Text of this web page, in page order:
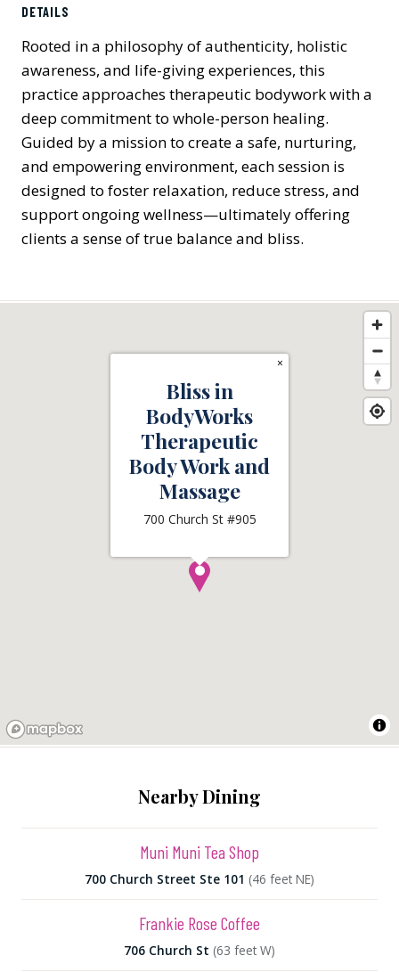
DETAILS
Rooted in a philosophy of authenticity, holistic
awareness, and life-giving experiences, this
practice approaches therapeutic bodywork with a
deep commitment to whole-person healing.
Guided by a mission to create a safe, nurturing,
and empowering environment, each session is
designed to foster relaxation, reduce stress, and
support ongoing wellness—ultimately offering
clients a sense of true balance and bliss.
Bliss in
BodyWorks
Therapeutic
Body Work and
Massage
700 Church St #905
×
Nearby Dining
Muni Muni Tea Shop
700 Church Street Ste 101 (46 feet NE)
Frankie Rose Coffee
706 Church St (63 feet W)